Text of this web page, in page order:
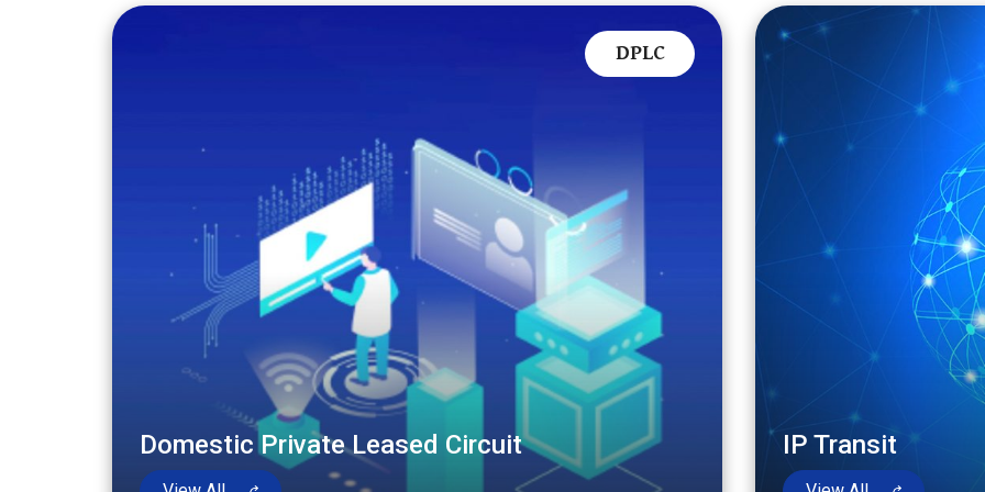
DPLC
Domestic Private Leased Circuit IP Transit